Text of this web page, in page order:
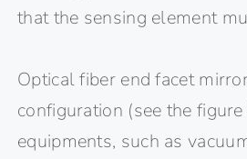
that the sensing element
Optical fiber end facet
configuration (see the
equipments, such as